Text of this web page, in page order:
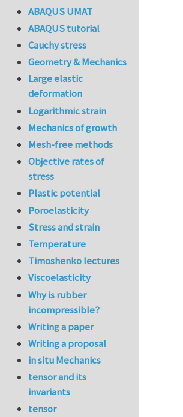
ABAQUS UMAT
ABAQUS tutorial
Cauchy stress
Geometry & Mechanics
Large elastic
deformation
Logarithmic strain
Mechanics of growth
Mesh-free methods
Objective rates of
stress
Plastic potential
Poroelasticity
Stress and strain
Temperature
Timoshenko lectures
Viscoelasticity
Why is rubber
incompressible?
Writing a paper
Writing a proposal
in situ Mechanics
tensor and its
invariants
tensor